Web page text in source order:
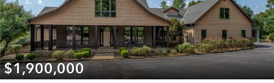
$1,900,000